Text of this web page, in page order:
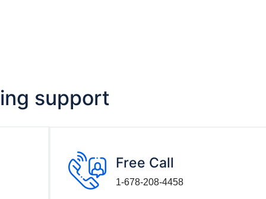
support
Free Call
1-678-208-4458